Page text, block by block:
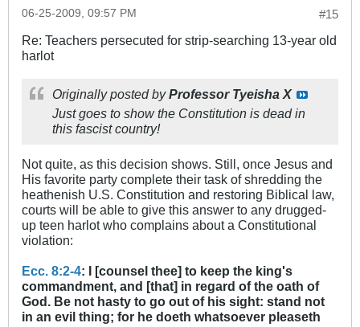
#15
06-25-2009, 09:57 PM
Re: Teachers persecuted for strip-searching 13-year old
harlot
Originally posted byProfessor Tyeisha X
Just goes to show the Constitution is dead in
this fascist country!
Not quite, as this decision shows. Still, once Jesus and
His favorite party complete their task of shredding the
heathenish U.S. Constitution and restoring Biblical law,
courts will be able to give this answer to any drugged-
up teen harlot who complains about a Constitutional
violation:
Ecc. 8:2-4: I [counsel thee] to keep the king's
commandment, and [that] in regard of the oath of
God. Be not hasty to go out of his sight: stand not
in an evil thing; for he doeth whatsoever pleaseth